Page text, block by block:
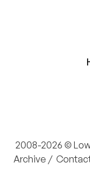
2008-2026 ©
Archive /